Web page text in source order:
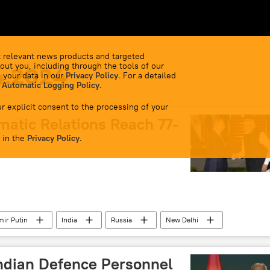
news products and targeted
you, including through the tools of our
data in our Privacy Policy. For a detailed
Logging Policy.
explicit consent to the processing of your
in the Privacy Policy.
Relations Reach 77-
Putin India Russia
New Delhi
military operation Ukraine
western sanctions
Defence Personnel